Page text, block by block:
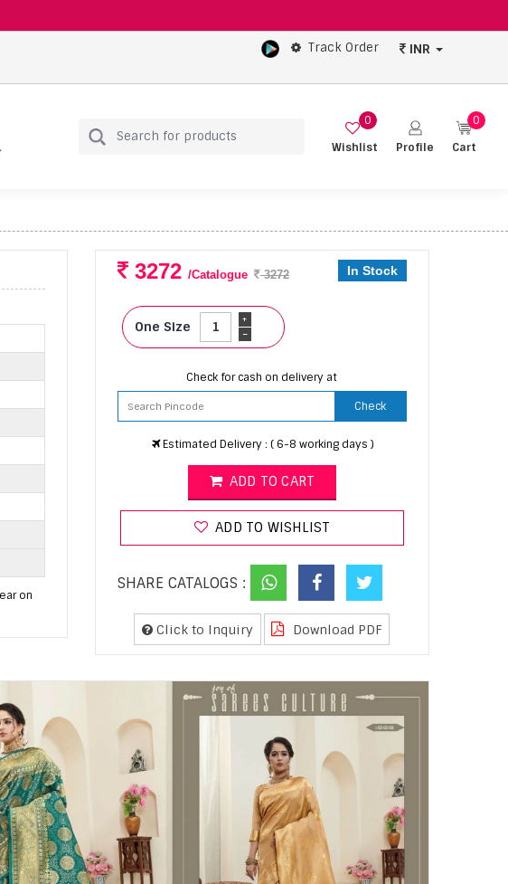
Track Order INR
Wishlist
0
Profile
Cart
0
on
3272 /Catalogue 3272 In Stock
One Size -
+
Check for cash on delivery at
Check
Estimated Delivery : ( 6-8 working days )
ADD TO CART
ADD TO WISHLIST
SHARE CATALOGS :
Click to Inquiry Download PDF